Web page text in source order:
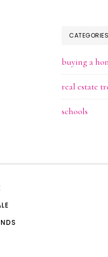
CATEGORIES
buying a
real estate
schools